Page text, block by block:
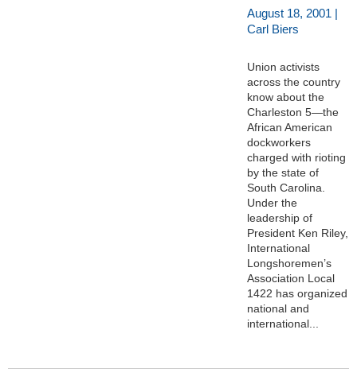
August 18, 2001 |
Carl Biers
Union activists
across the country
know about the
Charleston 5—the
African American
dockworkers
charged with rioting
by the state of
South Carolina.
Under the
leadership of
President Ken Riley,
International
Longshoremen’s
Association Local
1422 has organized
national and
international...